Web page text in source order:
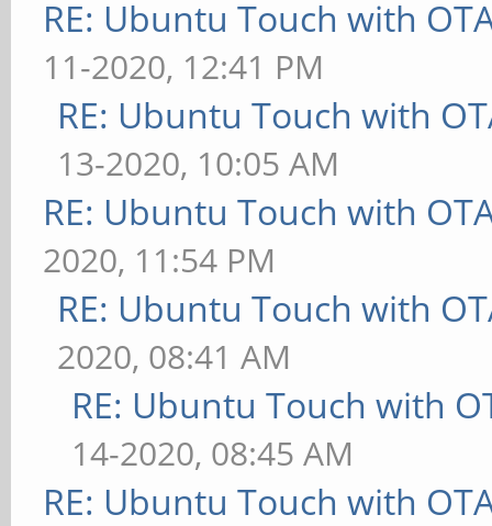
RE: Ubuntu Touch with
11-2020, 12:41 PM
RE: Ubuntu Touch with
13-2020, 10:05 AM
RE: Ubuntu Touch with
2020, 11:54 PM
RE: Ubuntu Touch with
2020, 08:41 AM
RE: Ubuntu Touch with
14-2020, 08:45 AM
RE: Ubuntu Touch with